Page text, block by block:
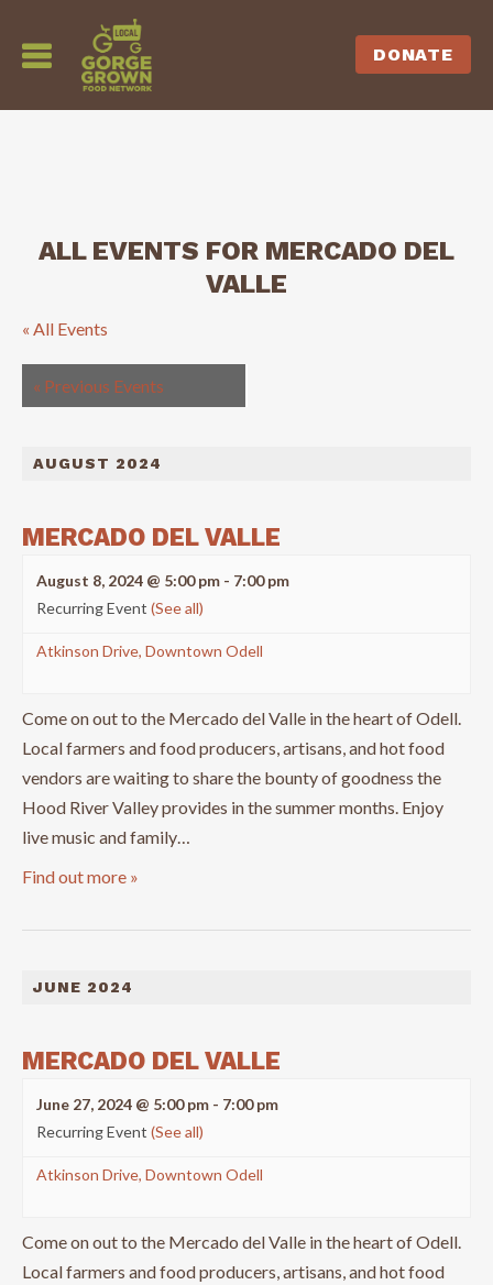
DONATE
ALL EVENTS FOR MERCADO DEL
VALLE
« All Events
« Previous Events
AUGUST 2024
MERCADO DEL VALLE
August 8, 2024 @ 5:00 pm - 7:00 pm
Recurring Event (See all)
Atkinson Drive, Downtown Odell
Come on out to the Mercado del Valle in the heart of Odell.
Local farmers and food producers, artisans, and hot food
vendors are waiting to share the bounty of goodness the
Hood River Valley provides in the summer months. Enjoy
live music and family…
Find out more »
JUNE 2024
MERCADO DEL VALLE
June 27, 2024 @ 5:00 pm - 7:00 pm
Recurring Event (See all)
Atkinson Drive, Downtown Odell
Come on out to the Mercado del Valle in the heart of Odell.
Local farmers and food producers, artisans, and hot food